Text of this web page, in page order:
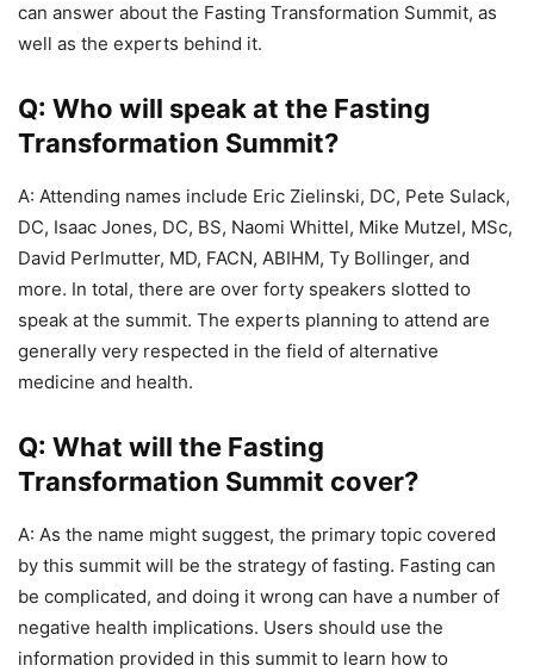
can answer about the Fasting Transformation Summit, as
well as the experts behind it.
Q: Who will speak at the Fasting
Transformation Summit?
A: Attending names include Eric Zielinski, DC, Pete Sulack,
DC, Isaac Jones, DC, BS, Naomi Whittel, Mike Mutzel, MSc,
David Perlmutter, MD, FACN, ABIHM, Ty Bollinger, and
more. In total, there are over forty speakers slotted to
speak at the summit. The experts planning to attend are
generally very respected in the field of alternative
medicine and health.
Q: What will the Fasting
Transformation Summit cover?
A: As the name might suggest, the primary topic covered
by this summit will be the strategy of fasting. Fasting can
be complicated, and doing it wrong can have a number of
negative health implications. Users should use the
information provided in this summit to learn how to